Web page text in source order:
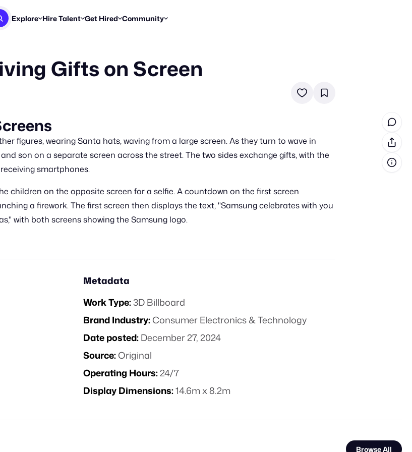
Explore
New & Noteworthy
Hire Talent
Get proposals from creators
Get Hired
Find briefs & roles to pitch
Workflows
Break down how you made a reel
Community
Enter a brief, win cash prizes
Blog
Trends, stories & how-tos
Gifts on Screen
figures, wearing Santa hats, waving from a large screen. As they turn to wave in
son on a separate screen across the street. The two sides exchange gifts, with the
smartphones.
children on the opposite screen for a selfie. A countdown on the first screen
a firework. The first screen then displays the text, "Samsung celebrates with you
with both screens showing the Samsung logo.
Metadata
Work Type:3D Billboard
Brand Industry:Consumer Electronics & Technology
Date posted:December 27, 2024
Source:Original
Operating Hours:24/7
Display Dimensions:14.6m x 8.2m
Browse All